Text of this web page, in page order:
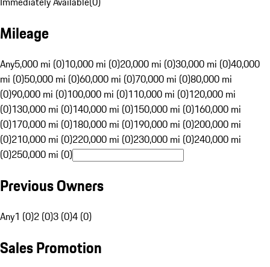
Mileage
Any5,000 mi (0)10,000 mi (0)20,000 mi (0)30,000 mi (0)40,000
mi (0)50,000 mi (0)60,000 mi (0)70,000 mi (0)80,000 mi
(0)90,000 mi (0)100,000 mi (0)110,000 mi (0)120,000 mi
(0)130,000 mi (0)140,000 mi (0)150,000 mi (0)160,000 mi
(0)170,000 mi (0)180,000 mi (0)190,000 mi (0)200,000 mi
(0)210,000 mi (0)220,000 mi (0)230,000 mi (0)240,000 mi
(0)250,000 mi (0)
Previous Owners
Any1 (0)2 (0)3 (0)4 (0)
Sales Promotion